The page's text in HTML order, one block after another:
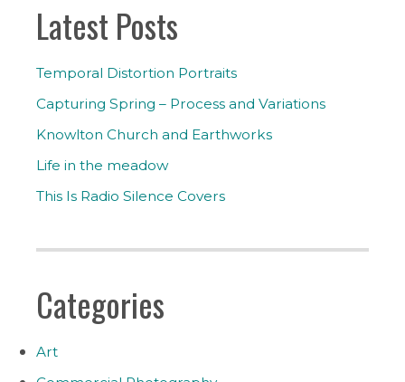
Latest Posts
Temporal Distortion Portraits
Capturing Spring – Process and Variations
Knowlton Church and Earthworks
Life in the meadow
This Is Radio Silence Covers
Categories
Art